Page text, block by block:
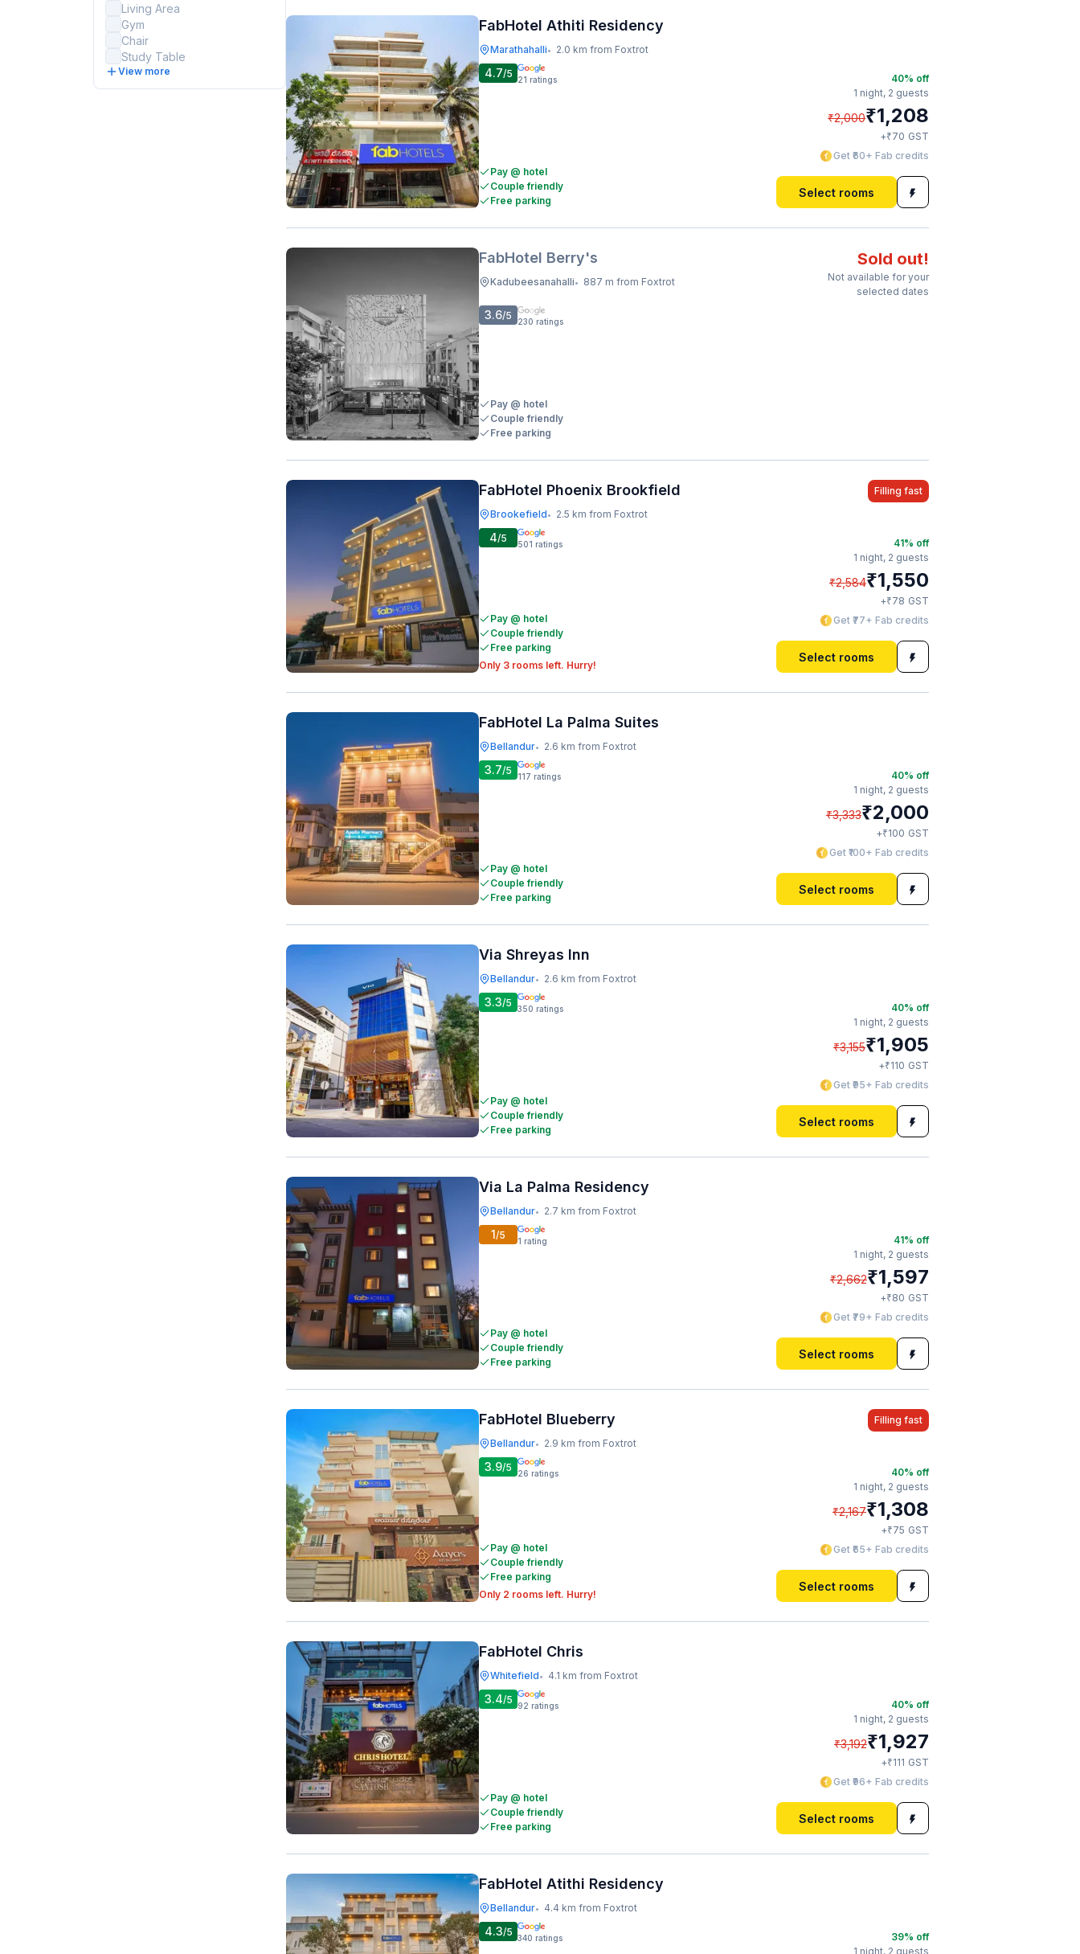
Living Area
Gym
Chair
Study Table
View more
FabHotel Athiti Residency
Marathahalli• 2.0 km from Foxtrot
4.7/5 21 ratings
Pay @ hotel
Couple friendly
Free parking
40% off
1 night, 2 guests
₹2,000₹1,208
+₹70 GST
Get ₹60+ Fab credits
Select rooms
FabHotel Berry's
Kadubeesanahalli• 887 m from Foxtrot
Sold out!
Not available for your
selected dates
3.6/5 230 ratings
Pay @ hotel
Couple friendly
Free parking
FabHotel Phoenix Brookfield
Brookefield• 2.5 km from Foxtrot
Filling fast
4/5 501 ratings
Pay @ hotel
Couple friendly
Free parking
Only 3 rooms left. Hurry!
41% off
1 night, 2 guests
₹2,584₹1,550
+₹78 GST
Get ₹77+ Fab credits
Select rooms
FabHotel La Palma Suites
Bellandur• 2.6 km from Foxtrot
3.7/5 117 ratings
Pay @ hotel
Couple friendly
Free parking
40% off
1 night, 2 guests
₹3,333₹2,000
+₹100 GST
Get ₹100+ Fab credits
Select rooms
Via Shreyas Inn
Bellandur• 2.6 km from Foxtrot
3.3/5 350 ratings
Pay @ hotel
Couple friendly
Free parking
40% off
1 night, 2 guests
₹3,155₹1,905
+₹110 GST
Get ₹95+ Fab credits
Select rooms
Via La Palma Residency
Bellandur• 2.7 km from Foxtrot
1/5 1 rating
Pay @ hotel
Couple friendly
Free parking
41% off
1 night, 2 guests
₹2,662₹1,597
+₹80 GST
Get ₹79+ Fab credits
Select rooms
FabHotel Blueberry
Bellandur• 2.9 km from Foxtrot
Filling fast
3.9/5 26 ratings
Pay @ hotel
Couple friendly
Free parking
Only 2 rooms left. Hurry!
40% off
1 night, 2 guests
₹2,167₹1,308
+₹75 GST
Get ₹65+ Fab credits
Select rooms
FabHotel Chris
Whitefield• 4.1 km from Foxtrot
3.4/5 92 ratings
Pay @ hotel
Couple friendly
Free parking
40% off
1 night, 2 guests
₹3,192₹1,927
+₹111 GST
Get ₹96+ Fab credits
Select rooms
FabHotel Atithi Residency
Bellandur• 4.4 km from Foxtrot
4.3/5 340 ratings 39% off
1 night, 2 guests